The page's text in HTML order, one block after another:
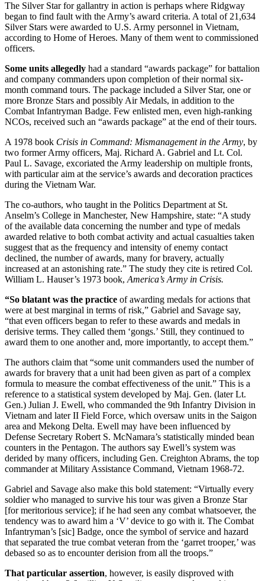
The Silver Star for gallantry in action is perhaps where Ridgway
began to find fault with the Army’s award criteria. A total of 21,634
Silver Stars were awarded to U.S. Army personnel in Vietnam,
according to Home of Heroes. Many of them went to commissioned
officers.
Some units allegedly had a standard “awards package” for battalion
and company commanders upon completion of their normal six-
month command tours. The package included a Silver Star, one or
more Bronze Stars and possibly Air Medals, in addition to the
Combat Infantryman Badge. Few enlisted men, even high-ranking
NCOs, received such an “awards package” at the end of their tours.
A 1978 book Crisis in Command: Mismanagement in the Army, by
two former Army officers, Maj. Richard A. Gabriel and Lt. Col.
Paul L. Savage, excoriated the Army leadership on multiple fronts,
with particular aim at the service’s awards and decoration practices
during the Vietnam War.
The co-authors, who taught in the Politics Department at St.
Anselm’s College in Manchester, New Hampshire, state: “A study
of the available data concerning the number and type of medals
awarded relative to both combat activity and actual casualties taken
suggest that as the frequency and intensity of enemy contact
declined, the number of awards, many for bravery, actually
increased at an astonishing rate.” The study they cite is retired Col.
William L. Hauser’s 1973 book, America’s Army in Crisis.
“So blatant was the practice of awarding medals for actions that
were at best marginal in terms of risk,” Gabriel and Savage say,
“that even officers began to refer to these awards and medals in
derisive terms. They called them ‘gongs.’ Still, they continued to
award them to one another and, more importantly, to accept them.”
The authors claim that “some unit commanders used the number of
awards for bravery that a unit had been given as part of a complex
formula to measure the combat effectiveness of the unit.” This is a
reference to a statistical system developed by Maj. Gen. (later Lt.
Gen.) Julian J. Ewell, who commanded the 9th Infantry Division in
Vietnam and later II Field Force, which oversaw units in the Saigon
area and Mekong Delta. Ewell may have been influenced by
Defense Secretary Robert S. McNamara’s statistically minded bean
counters in the Pentagon. The authors say Ewell’s system was
derided by many officers, including Gen. Creighton Abrams, the top
commander at Military Assistance Command, Vietnam 1968-72.
Gabriel and Savage also make this bold statement: “Virtually every
soldier who managed to survive his tour was given a Bronze Star
[for meritorious service]; if he had seen any combat whatsoever, the
tendency was to award him a ‘V’ device to go with it. The Combat
Infantryman’s [sic] Badge, once the symbol of service and hazard
that separated the true combat veteran from the ‘garret trooper,’ was
debased so as to encounter derision from all the troops.”
That particular assertion, however, is easily disproved with